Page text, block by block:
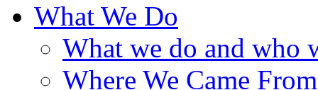
What We Do
What we do and who
Where We Came From